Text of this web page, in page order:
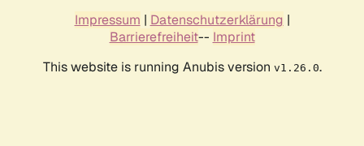
Impressum | Datenschutzerklärung |
Barrierefreiheit-- Imprint
This website is running Anubis version v1.26.0.